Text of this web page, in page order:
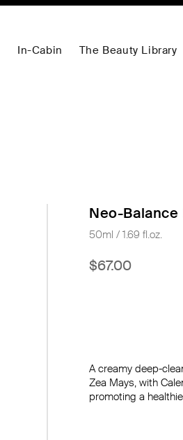
In-Cabin The Beauty Library
Neo-
50ml / 1.69 fl.oz.
$67.00
A creamy deep-
Zea Mays, with
promoting a